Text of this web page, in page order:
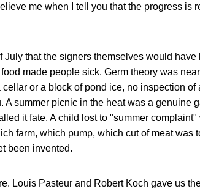
me when I tell you that the progress is
July that the signers themselves would
made people sick. Germ theory was
or a block of pond ice, no inspection of
A summer picnic in the heat was a genuine
it fate. A child lost to "summer
farm, which pump, which cut of meat
been invented.
Louis Pasteur and Robert Koch gave us